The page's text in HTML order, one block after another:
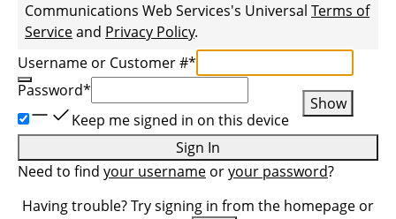
Communications Web Services's Universal Terms of
Serviceand Privacy Policy.
Username or Customer #*
Password*
Show
Keep me signed in on this device
Sign In
Need to find your username oryour password?
Having trouble? Try signing in from the homepage or